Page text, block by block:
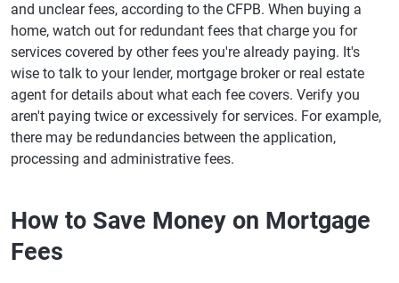
and unclear fees, according to the CFPB. When buying a
home, watch out for redundant fees that charge you for
services covered by other fees you're already paying. It's
wise to talk to your lender, mortgage broker or real estate
agent for details about what each fee covers. Verify you
aren't paying twice or excessively for services. For example,
there may be redundancies between the application,
processing and administrative fees.
How to Save Money on Mortgage
Fees